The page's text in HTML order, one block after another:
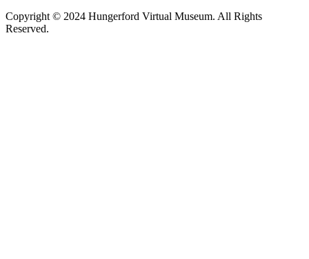
Copyright © 2024 Hungerford Virtual Museum. All Rights
Reserved.